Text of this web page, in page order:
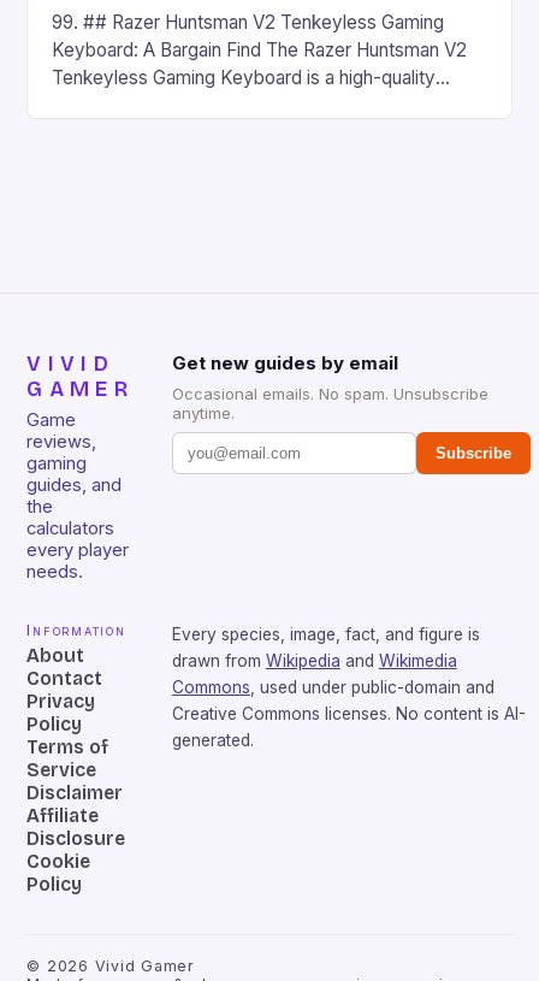
99. ## Razer Huntsman V2 Tenkeyless Gaming
Keyboard: A Bargain Find The Razer Huntsman V2
Tenkeyless Gaming Keyboard is a high-quality
VIVID
GAMER
Game
reviews,
gaming
guides, and
the
calculators
every player
needs.
Get new guides by email
Occasional emails. No spam. Unsubscribe
anytime.
Subscribe
Information
About
Contact
Privacy
Policy
Terms of
Service
Disclaimer
Affiliate
Disclosure
Cookie
Policy
Every species, image, fact, and figure is
drawn from Wikipedia and Wikimedia
Commons , used under public-domain and
Creative Commons licenses. No content is AI-
generated.
© 2026 Vivid Gamer